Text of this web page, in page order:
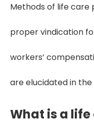
Methods of life care
proper vindication
workers’
are elucidated in the
What is a